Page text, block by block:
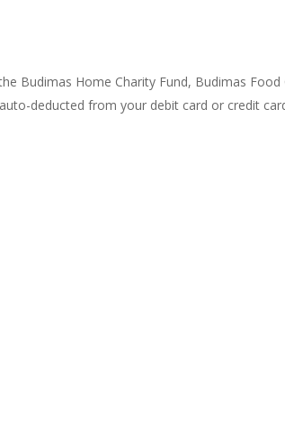
Budimas Home Charity Fund, Budimas Food
deducted from your debit card or credit